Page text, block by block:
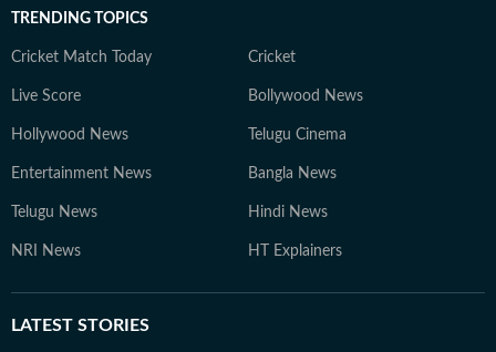
TRENDING TOPICS
Cricket Match Today Cricket
Live Score Bollywood News
Hollywood News Telugu Cinema
Entertainment News Bangla News
Telugu News Hindi News
NRI News HT Explainers
LATEST STORIES